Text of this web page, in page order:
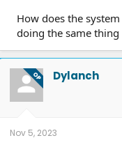
How does the
doing the same
OP Dylanch
Nov 5, 2023